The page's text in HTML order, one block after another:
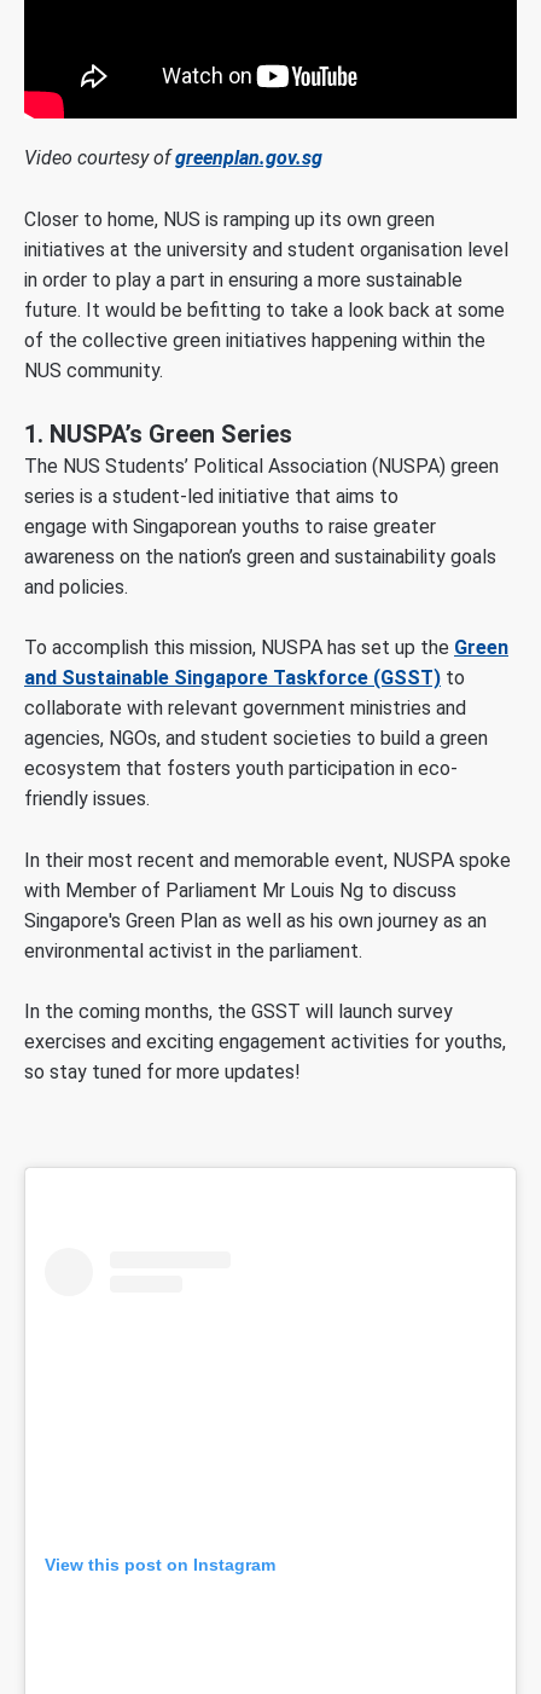
Video courtesy ofgreenplan.gov.sg
Closer to home, NUS is ramping up its own green
initiatives at the university and student organisation level
in order to play a part in ensuring a more sustainable
future. It would be befitting to take a look back at some
of the collective green initiatives happening within the
NUS community.
1. NUSPA’s Green Series
The NUS Students’ Political Association (NUSPA) green
series is a student-led initiative that aims to
engage with Singaporean youths to raise greater
awareness on the nation’s green and sustainability goals
and policies.
To accomplish this mission, NUSPA has set up the Green
and Sustainable Singapore Taskforce (GSST) to
collaborate with relevant government ministries and
agencies, NGOs, and student societies to build a green
ecosystem that fosters youth participation in eco-
friendly issues.
In their most recent and memorable event, NUSPA spoke
with Member of Parliament Mr Louis Ng to discuss
Singapore's Green Plan as well as his own journey as an
environmental activist in the parliament.
In the coming months, the GSST will launch survey
exercises and exciting engagement activities for youths,
so stay tuned for more updates!
View this post on Instagram